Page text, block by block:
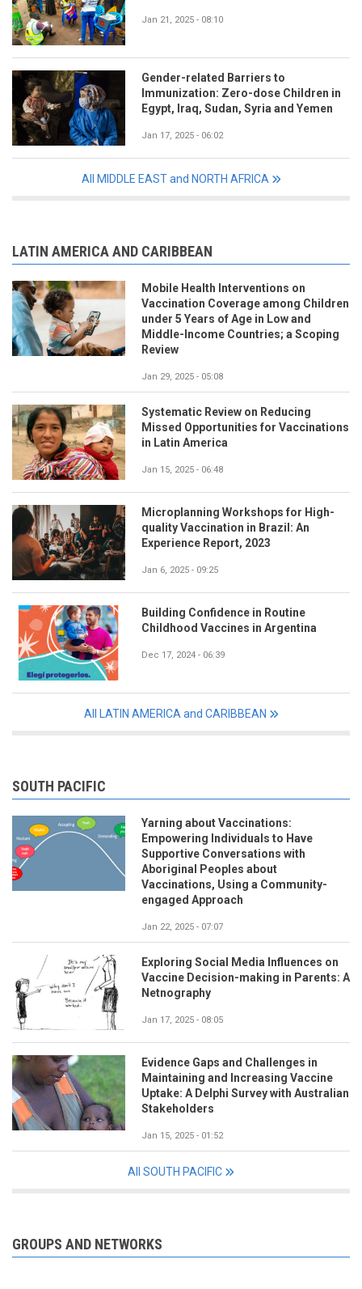
Jan 21, 2025 - 08:10
Gender-related Barriers to
Immunization: Zero-dose Children in
Egypt, Iraq, Sudan, Syria and Yemen
Jan 17, 2025 - 06:02
All MIDDLE EAST and NORTH AFRICA
LATIN AMERICA AND CARIBBEAN
Mobile Health Interventions on
Vaccination Coverage among Children
under 5 Years of Age in Low and
Middle-Income Countries; a Scoping
Review
Jan 29, 2025 - 05:08
Systematic Review on Reducing
Missed Opportunities for Vaccinations
in Latin America
Jan 15, 2025 - 06:48
Microplanning Workshops for High-
quality Vaccination in Brazil: An
Experience Report, 2023
Jan 6, 2025 - 09:25
Building Confidence in Routine
Childhood Vaccines in Argentina
Dec 17, 2024 - 06:39
All LATIN AMERICA and CARIBBEAN
SOUTH PACIFIC
Yarning about Vaccinations:
Empowering Individuals to Have
Supportive Conversations with
Aboriginal Peoples about
Vaccinations, Using a Community-
engaged Approach
Jan 22, 2025 - 07:07
Exploring Social Media Influences on
Vaccine Decision-making in Parents: A
Netnography
Jan 17, 2025 - 08:05
Evidence Gaps and Challenges in
Maintaining and Increasing Vaccine
Uptake: A Delphi Survey with Australian
Stakeholders
Jan 15, 2025 - 01:52
All SOUTH PACIFIC
GROUPS AND NETWORKS